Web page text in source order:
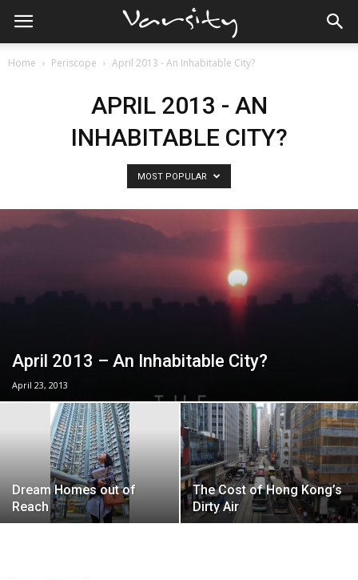
Home Periscope April 2013 - An Inhabitable City?
APRIL 2013 - AN
INHABITABLE CITY?
MOST POPULAR
April 2013 – An Inhabitable City?
April 23, 2013
Dream Homes out of
Reach
The Cost of Hong Kong’s
Dirty Air